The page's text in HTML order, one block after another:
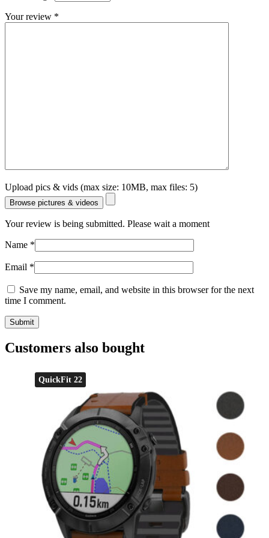
Your review *
Upload pics & vids (max size: 10MB, max files: 5)
Browse pictures & videos
Your review is being submitted. Please wait a moment
Name *
Email *
Save my name, email, and website in this browser for the next
time I comment.
Customers also bought
QuickFit 22